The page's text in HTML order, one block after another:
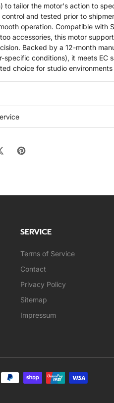
to tailor the motor's action to
and tested prior to
operation. Compatible with
accessories, this motor
Backed by a 12-month
specific conditions), it meets EC
choice for studio
SERVICE
Terms of Service
Contact
Privacy Policy
Sitemap
Impressum